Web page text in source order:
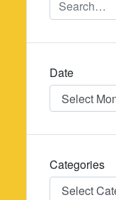
Date
Date
Categories
Categories